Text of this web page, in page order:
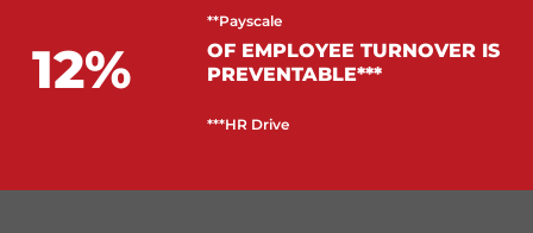
**Payscale
12
OF EMPLOYEE TURNOVER IS
PREVENTABLE***
***HR Drive